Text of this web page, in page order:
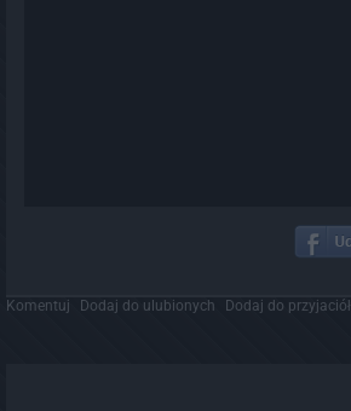
Komentuj Dodaj do ulubionych Dodaj do przyjaciół